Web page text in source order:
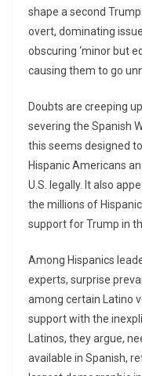
shape a second
overt, dominating
obscuring ‘minor but
causing them to go
Doubts are creeping
severing the Spanish
this seems designed
Hispanic Americans
U.S. legally. It also
the millions of
support for Trump in
Among Hispanics
experts, surprise
among certain Latino
support with the
Latinos, they argue,
available in Spanish,